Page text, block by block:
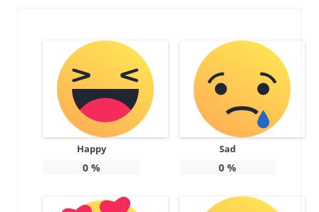
Happy
0%
Sad
0 %